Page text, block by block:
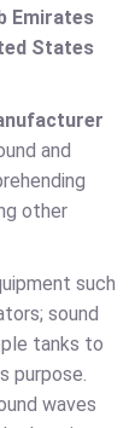
Emirates
States
and
other
such
sound
tanks to
purpose.
waves